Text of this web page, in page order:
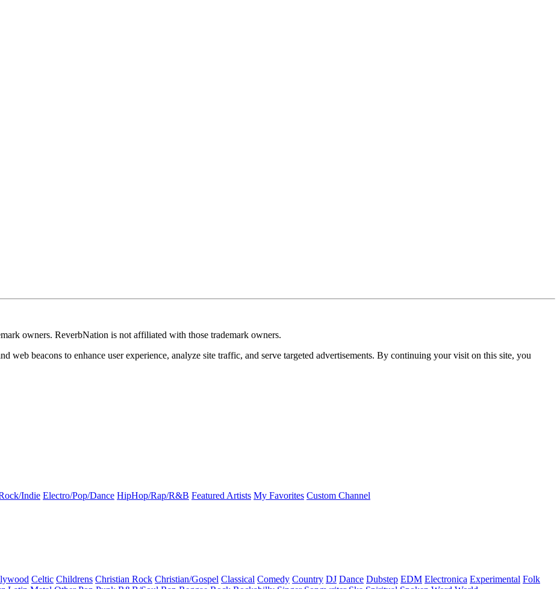
owners. ReverbNation is not affiliated with those trademark owners.
web beacons to enhance user experience, analyze site traffic, and serve targeted advertisements. By continuing your visit on this site, you
Indie Electro/Pop/Dance HipHop/Rap/R&B Featured Artists My Favorites Custom Channel
Celtic Childrens Christian Rock Christian/Gospel Classical Comedy Country DJ Dance Dubstep EDM Electronica Experimental Folk